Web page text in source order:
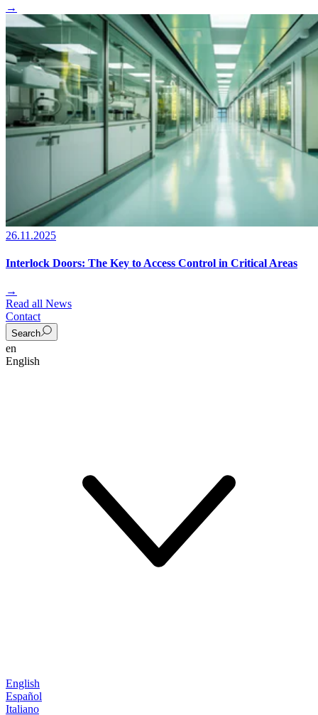
→
26.11.2025
Interlock Doors: The Key to Access Control in Critical Areas
→
Read all News
Contact
Search
en
English
English
Español
Italiano